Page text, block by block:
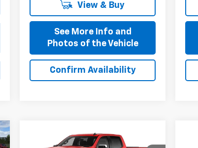
View & Buy
See More Info and
Photos of the Vehicle
Confirm Availability
2026Chevrolet
$48,275
Compare Vehicle